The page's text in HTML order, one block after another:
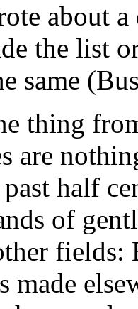
about
the list
same
thing
are
half
of
fields:
made